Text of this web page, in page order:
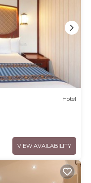
Hotel
VIEW AVAILABILITY